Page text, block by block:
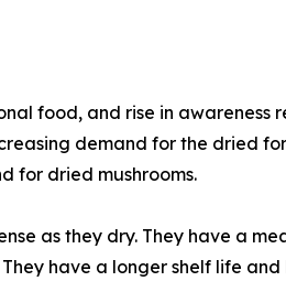
food, and rise in awareness
demand for the dried
for dried mushrooms.
as they dry. They have a
have a longer shelf life and